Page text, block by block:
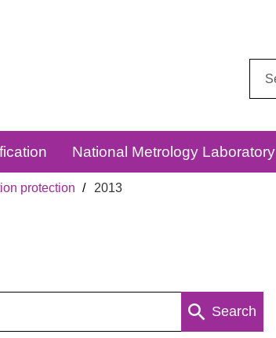
National Metrology Laboratory
protection 2013
Search